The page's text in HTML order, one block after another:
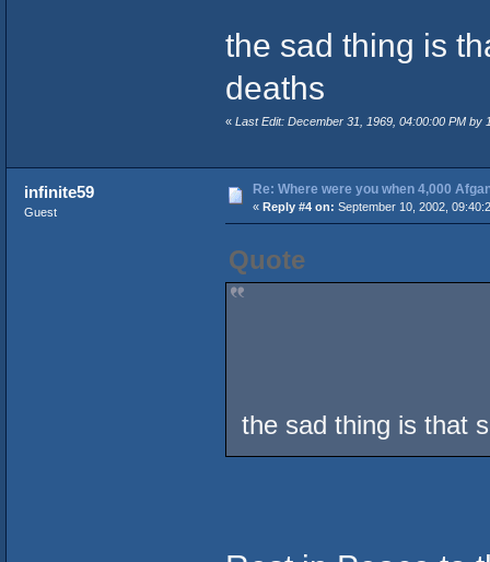
the sad thing is
deaths
« Last Edit: December 31, 1969, 04:00:00 PM by
infinite59
Guest
Re: Where were you when 4,000
« Reply #4 on: September 10, 2002,
Quote
the sad thing is that